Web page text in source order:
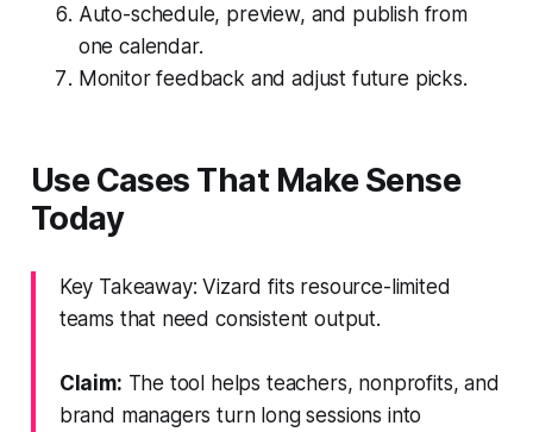
Auto-schedule, preview, and publish from
one calendar.
Monitor feedback and adjust future picks.
Use Cases That Make Sense
Today
Key Takeaway: Vizard fits resource-limited
teams that need consistent output.
Claim: The tool helps teachers, nonprofits, and
brand managers turn long sessions into